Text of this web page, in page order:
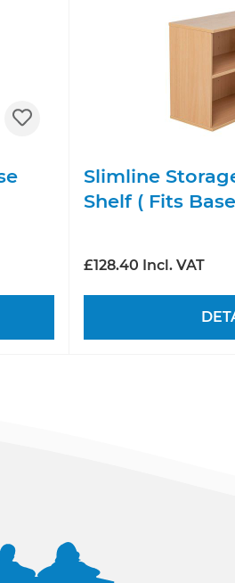
Slimline
Shelf ( Fits
£128.40 Incl. VAT